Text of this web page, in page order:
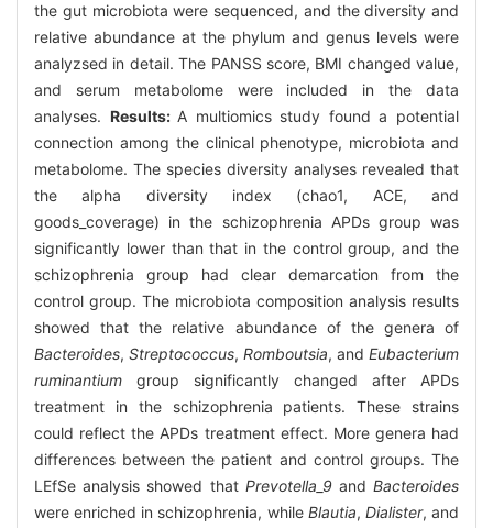
the gut microbiota were sequenced, and the diversity and
relative abundance at the phylum and genus levels were
analyzsed in detail. The PANSS score, BMI changed value,
and serum metabolome were included in the data
analyses. Results:A multiomics study found a potential
connection among the clinical phenotype, microbiota and
metabolome. The species diversity analyses revealed that
the alpha diversity index (chao1, ACE, and
goods_coverage) in the schizophrenia APDs group was
significantly lower than that in the control group, and the
schizophrenia group had clear demarcation from the
control group. The microbiota composition analysis results
showed that the relative abundance of the genera of
Bacteroides, Streptococcus, Romboutsia, and Eubacterium
ruminantium group significantly changed after APDs
treatment in the schizophrenia patients. These strains
could reflect the APDs treatment effect. More genera had
differences between the patient and control groups. The
LEfSe analysis showed that Prevotella_9andBacteroides
were enriched in schizophrenia, while Blautia, Dialister, and